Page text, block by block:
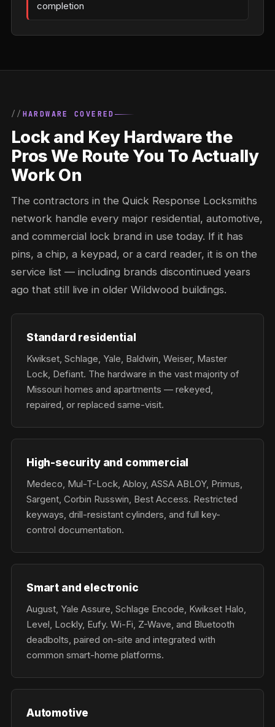
completion
HARDWARE COVERED
Lock and Key Hardware the
Pros We Route You To Actually
Work On
The contractors in the Quick Response Locksmiths
network handle every major residential, automotive,
and commercial lock brand in use today. If it has
pins, a chip, a keypad, or a card reader, it is on the
service list — including brands discontinued years
ago that still live in older Wildwood buildings.
Standard residential
Kwikset, Schlage, Yale, Baldwin, Weiser, Master
Lock, Defiant. The hardware in the vast majority of
Missouri homes and apartments — rekeyed,
repaired, or replaced same-visit.
High-security and commercial
Medeco, Mul-T-Lock, Abloy, ASSA ABLOY, Primus,
Sargent, Corbin Russwin, Best Access. Restricted
keyways, drill-resistant cylinders, and full key-
control documentation.
Smart and electronic
August, Yale Assure, Schlage Encode, Kwikset Halo,
Level, Lockly, Eufy. Wi-Fi, Z-Wave, and Bluetooth
deadbolts, paired on-site and integrated with
common smart-home platforms.
Automotive